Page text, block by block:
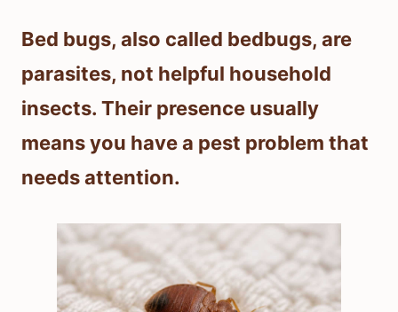
Bed bugs, also called bedbugs, are
parasites, not helpful household
insects. Their presence usually
means you have a pest problem that
needs attention.